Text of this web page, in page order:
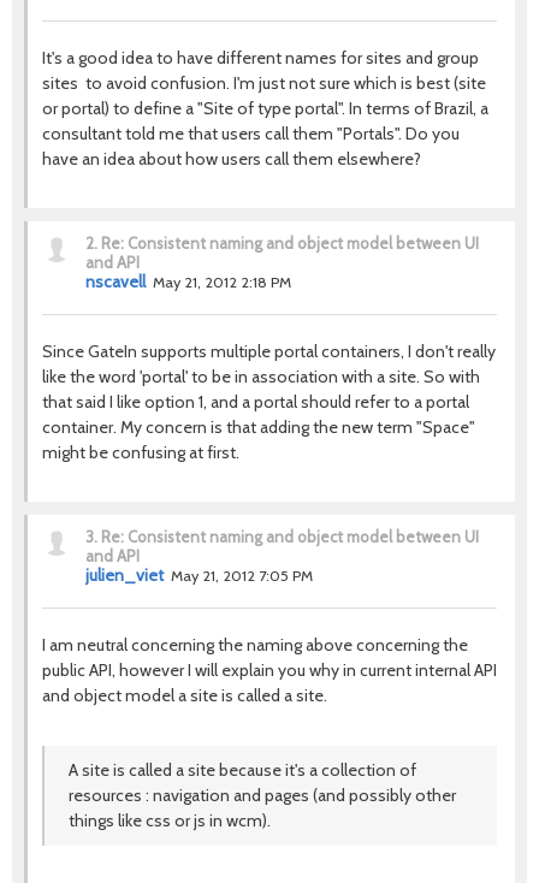
It's a good idea to have different names for sites and group
sites to avoid confusion. I'm just not sure which is best (site
or portal) to define a "Site of type portal". In terms of Brazil, a
consultant told me that users call them "Portals". Do you
have an idea about how users call them elsewhere?
2. Re: Consistent naming and object model between UI
and API
nscavell May 21, 2012 2:18 PM
Since GateIn supports multiple portal containers, I don't really
like the word 'portal' to be in association with a site. So with
that said I like option 1, and a portal should refer to a portal
container. My concern is that adding the new term "Space"
might be confusing at first.
3. Re: Consistent naming and object model between UI
and API
julien_viet May 21, 2012 7:05 PM
I am neutral concerning the naming above concerning the
public API, however I will explain you why in current internal API
and object model a site is called a site.
A site is called a site because it's a collection of
resources : navigation and pages (and possibly other
things like css or js in wcm).